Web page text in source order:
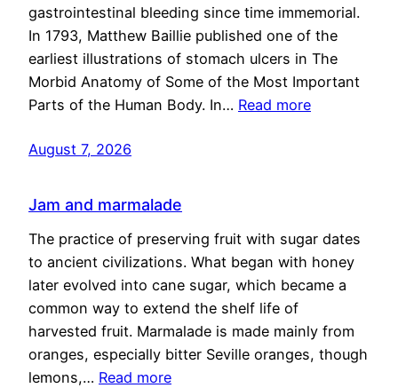
gastrointestinal bleeding since time immemorial.
In 1793, Matthew Baillie published one of the
earliest illustrations of stomach ulcers in The
Morbid Anatomy of Some of the Most Important
Parts of the Human Body. In… Read more
August 7, 2026
Jam and marmalade
The practice of preserving fruit with sugar dates
to ancient civilizations. What began with honey
later evolved into cane sugar, which became a
common way to extend the shelf life of
harvested fruit. Marmalade is made mainly from
oranges, especially bitter Seville oranges, though
lemons,… Read more